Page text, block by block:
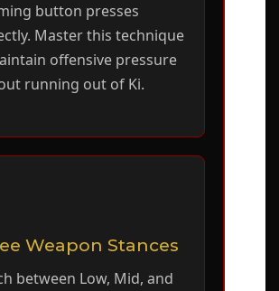
button presses
Master this technique
offensive pressure
running out of Ki.
Weapon Stances
between Low, Mid, and